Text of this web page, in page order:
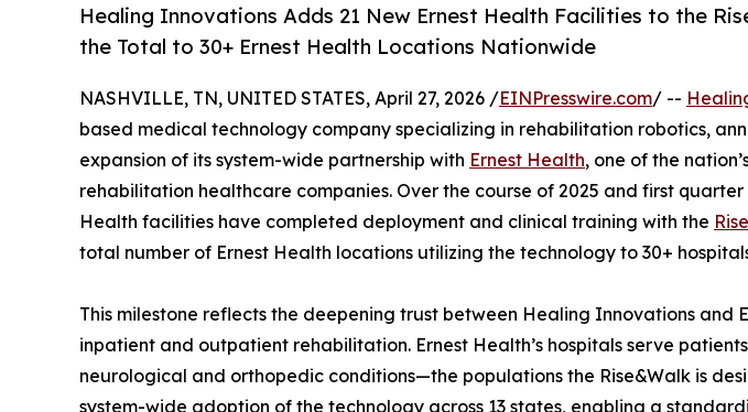
Healing Innovations Adds 21 New Ernest Health Facilities to the
the Total to 30+ Ernest Health Locations Nationwide
NASHVILLE, TN, UNITED STATES, April 27, 2026 /EINPresswire.com/ --
based medical technology company specializing in rehabilitation robotics,
expansion of its system-wide partnership with Ernest Health, one of the
rehabilitation healthcare companies. Over the course of 2025 and first
Health facilities have completed deployment and clinical training with the
total number of Ernest Health locations utilizing the technology to 30+
This milestone reflects the deepening trust between Healing Innovations
inpatient and outpatient rehabilitation. Ernest Health’s hospitals serve
neurological and orthopedic conditions—the populations the Rise&Walk is
system-wide adoption of the technology across 13 states, enabling a